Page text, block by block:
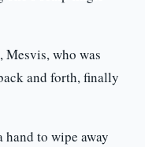
who was
and forth, finally
to wipe away